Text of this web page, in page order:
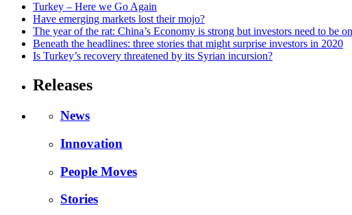
Turkey – Here we Go Again
Have emerging markets lost their mojo?
The year of the rat: China’s Economy is strong but investors need to be
Beneath the headlines: three stories that might surprise investors in 2020
Is Turkey’s recovery threatened by its Syrian incursion?
Releases
News
Innovation
People Moves
Stories